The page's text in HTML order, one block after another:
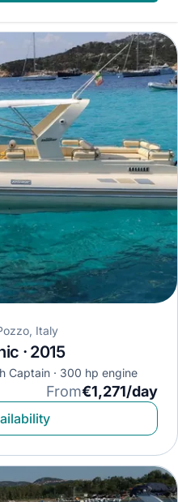
Italy
· 2015
Captain 300 hp engine
From€1,271/day